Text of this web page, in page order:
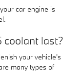
car engine is
coolant last?
your vehicle's
many types of